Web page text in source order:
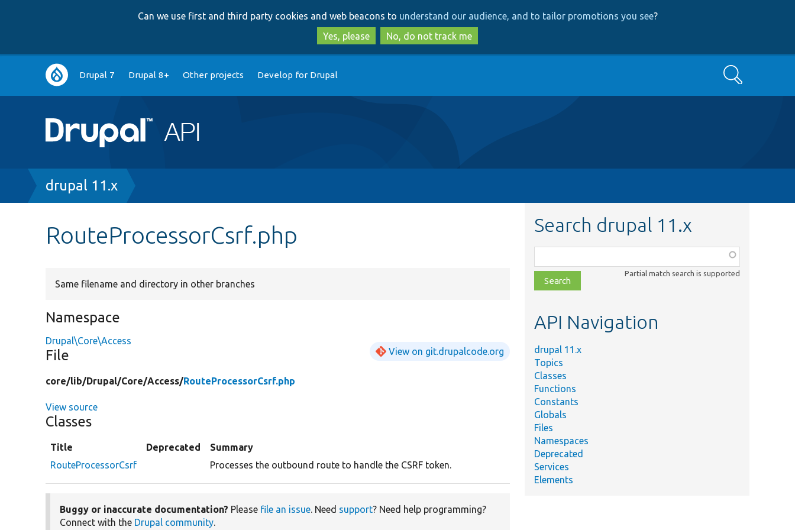
to
main
content
to
search
Can we use first and third party cookies and web beacons to understand our audience, and to tailor promotions you see?
Yes, please
No, do not track me
Main
navigation
Drupal 7 Drupal 8+ Other projects Develop for Drupal Search
Breadcrumb
drupal 11.x
RouteProcessorCsrf.php
Same filename and directory in other branches
Namespace
Drupal\Core\Access
File View on git.drupalcode.org
core/lib/Drupal/Core/Access/RouteProcessorCsrf.php
View source
Classes
Title Deprecated
Summary
RouteProcessorCsrf
Processes the outbound route to handle the CSRF token.
Buggy or inaccurate documentation? Please file an issue. Need support? Need help programming?
Connect with the Drupal community.
Search drupal 11.x
class,
file,
topic,
Partial match search is supported
API Navigation
drupal 11.x
Topics
Classes
Functions
Constants
Globals
Files
Namespaces
Deprecated
Services
Elements